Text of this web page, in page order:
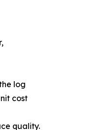
log
cost
quality.